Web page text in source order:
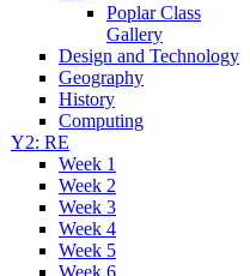
Poplar Class
Gallery
Design and Technology
Geography
History
Computing
Y2: RE
Week 1
Week 2
Week 3
Week 4
Week 5